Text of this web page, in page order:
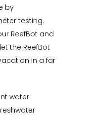
by
testing.
ReefBot and
the ReefBot
in a far
water